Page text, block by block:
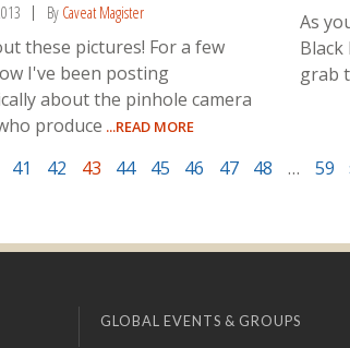
By Caveat Magister
these pictures! For a few
I've been posting
about the pinhole camera
produce ...READ MORE
As
Black
grab
41 42 43 44 45 46 47 48 … 59
GLOBAL EVENTS & GROUPS